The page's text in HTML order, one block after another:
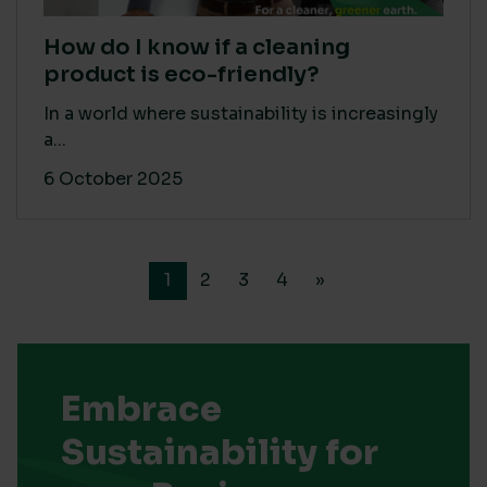
How do I know if a cleaning
product is eco-friendly?
In a world where sustainability is increasingly
a...
6 October 2025
1 2 3 4 »
Embrace
Sustainability for